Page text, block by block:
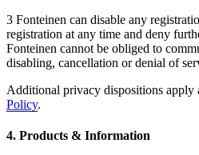
3 Fonteinen can disable any
registration at any time and deny
Fonteinen cannot be obliged to
disabling, cancellation or denial of
Additional privacy dispositions apply
Policy.
4. Products & Information